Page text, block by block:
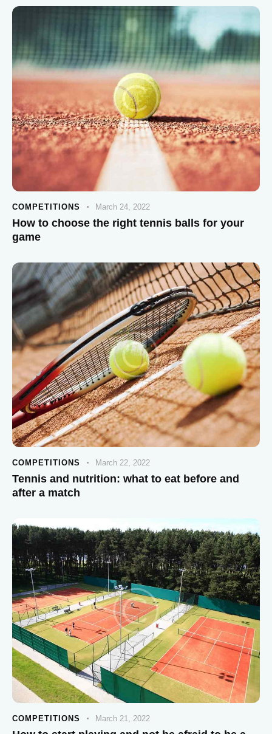
COMPETITIONS March 24, 2022
How to choose the right tennis balls for your
game
COMPETITIONS March 22, 2022
Tennis and nutrition: what to eat before and
after a match
COMPETITIONS March 21, 2022